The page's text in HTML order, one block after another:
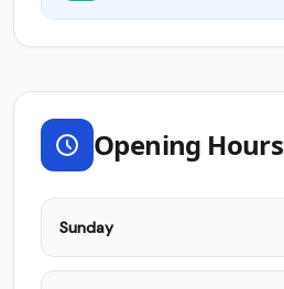
Opening Hours
Sunday